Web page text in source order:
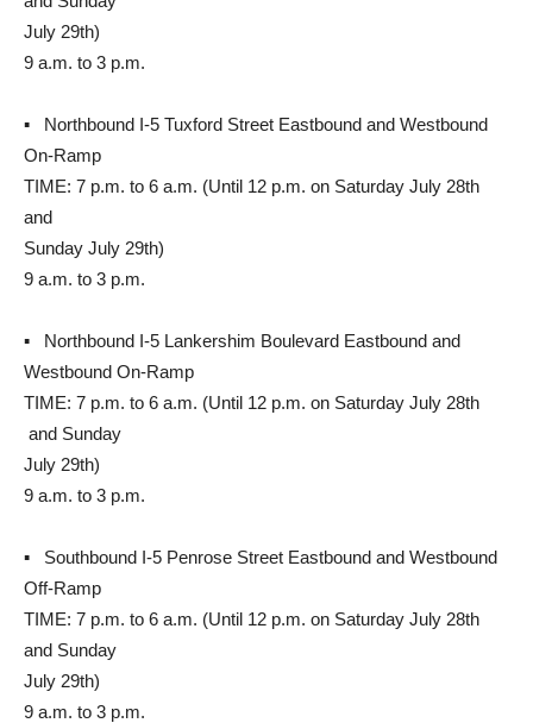
July 29th)
9 a.m. to 3 p.m.
▪ Northbound I-5 Tuxford Street Eastbound and Westbound
On-Ramp
TIME: 7 p.m. to 6 a.m. (Until 12 p.m. on Saturday July 28th
and
Sunday July 29th)
9 a.m. to 3 p.m.
▪ Northbound I-5 Lankershim Boulevard Eastbound and
Westbound On-Ramp
TIME: 7 p.m. to 6 a.m. (Until 12 p.m. on Saturday July 28th
and Sunday
July 29th)
9 a.m. to 3 p.m.
▪ Southbound I-5 Penrose Street Eastbound and Westbound
Off-Ramp
TIME: 7 p.m. to 6 a.m. (Until 12 p.m. on Saturday July 28th
and Sunday
July 29th)
9 a.m. to 3 p.m.